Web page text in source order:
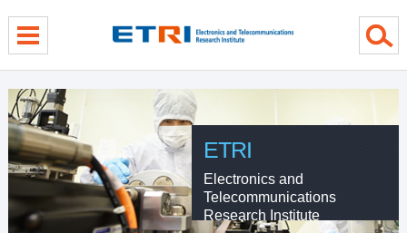
ETRI
Electronics and
Telecommunications
Research Institute